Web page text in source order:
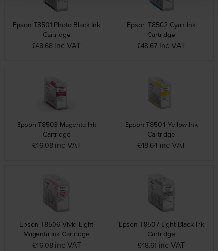
Epson T8501 Photo Black Ink
Cartridge
£48.68 inc VAT
Epson T8502 Cyan Ink
Cartridge
£48.67 inc VAT
Epson T8503 Magenta Ink
Cartridge
£46.08 inc VAT
Epson T8504 Yellow Ink
Cartridge
£48.64 inc VAT
Epson T8506 Vivid Light
Magenta Ink Cartridge
£46.08 inc VAT
Epson T8507 Light Black Ink
Cartridge
£48.61 inc VAT